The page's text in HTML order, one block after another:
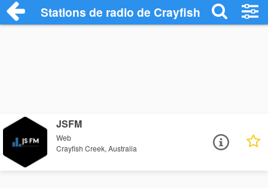
Stations de radio de Crayfish Creek
JSFM
Web
Crayfish Creek, Australia